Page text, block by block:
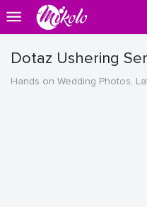
Dotaz Ushering
Hands on Wedding Photos,